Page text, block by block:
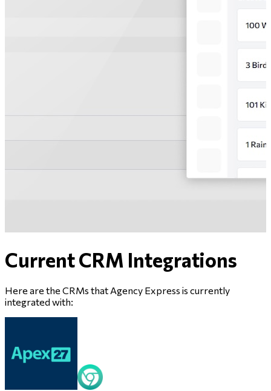
Current CRM Integrations
Here are the CRMs that Agency Express is currently
integrated with: